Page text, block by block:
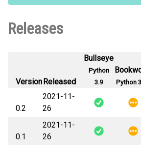
Releases
VersionReleased
Bullseye
Python
3.9
Python
0.2
2021-11-
26
abmn_qcloud_cmq_sdk_py3-0.2-
py2.py3-none-any.whl
(18 KB)
0.1
2021-11-
26